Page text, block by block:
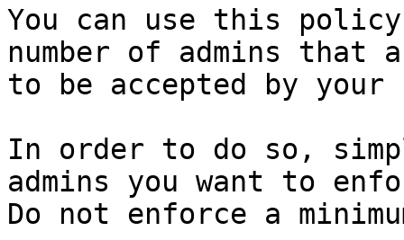
You can use this
number of admins
to be accepted by your
In order to do so,
admins you want to
Do not enforce a